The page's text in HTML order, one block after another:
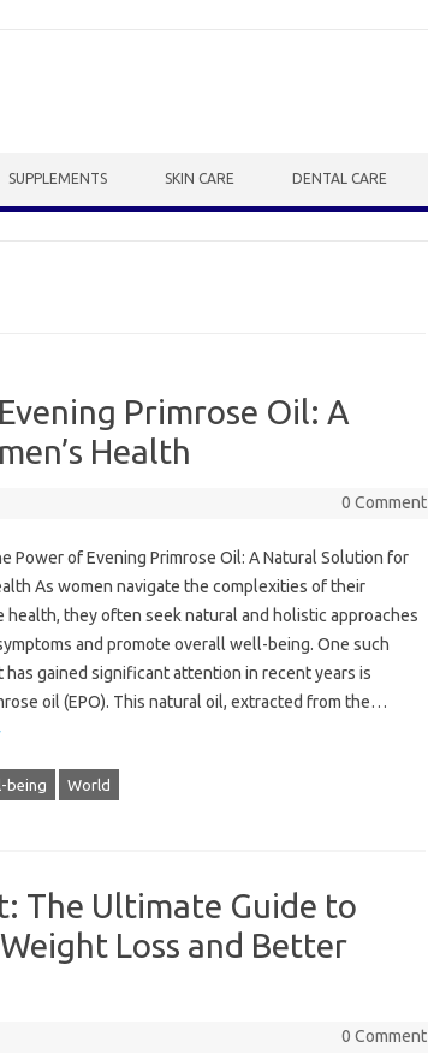
SUPPLEMENTS SKIN CARE DENTAL CARE
Primrose Oil: A
Health
0 Comment
Power of Evening Primrose Oil: A Natural Solution for
As women navigate the complexities of their
health, they often seek natural and holistic approaches
and promote overall well-being. One such
gained significant attention in recent years is
oil (EPO). This natural oil, extracted from the…
being World
The Ultimate Guide to
Loss and Better
0 Comment